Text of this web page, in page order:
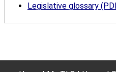
Legislative glossary